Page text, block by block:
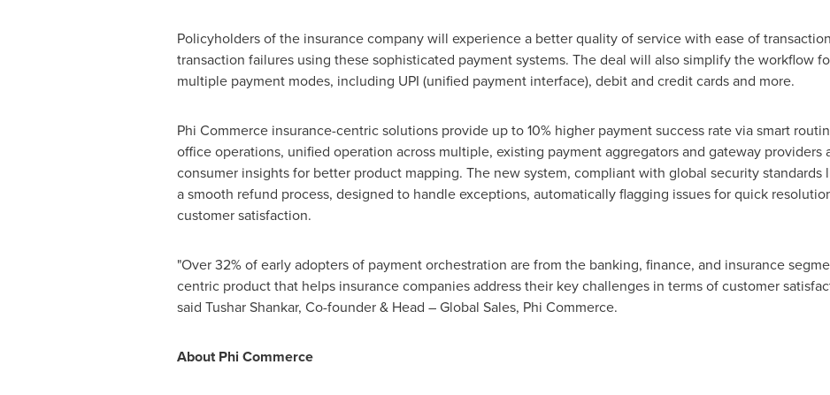
Policyholders of the insurance company will experience a better quality of service with ease of
transaction failures using these sophisticated payment systems. The deal will also simplify the workflow
multiple payment modes, including UPI (unified payment interface), debit and credit cards and more.
Phi Commerce insurance-centric solutions provide up to 10% higher payment success rate via smart
office operations, unified operation across multiple, existing payment aggregators and gateway providers
consumer insights for better product mapping. The new system, compliant with global security standards
a smooth refund process, designed to handle exceptions, automatically flagging issues for quick
customer satisfaction.
"Over 32% of early adopters of payment orchestration are from the banking, finance, and insurance
centric product that helps insurance companies address their key challenges in terms of customer
said Tushar Shankar, Co-founder & Head – Global Sales, Phi Commerce.
About Phi Commerce